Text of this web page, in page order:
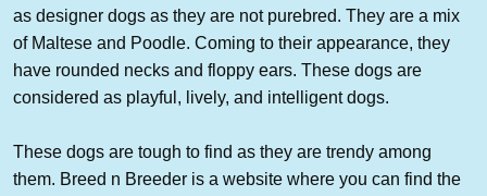
as designer dogs as they are not purebred. They are a mix
of Maltese and Poodle. Coming to their appearance, they
have rounded necks and floppy ears. These dogs are
considered as playful, lively, and intelligent dogs.
These dogs are tough to find as they are trendy among
them. Breed n Breeder is a website where you can find the